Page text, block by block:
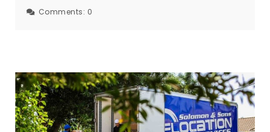
Comments: 0